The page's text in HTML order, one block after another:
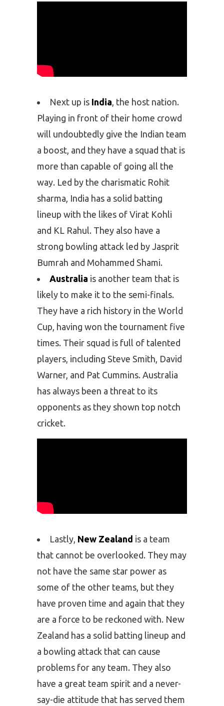
Next up is India, the host nation.
Playing in front of their home crowd
will undoubtedly give the Indian team
a boost, and they have a squad that is
more than capable of going all the
way. Led by the charismatic Rohit
sharma, India has a solid batting
lineup with the likes of Virat Kohli
and KL Rahul. They also have a
strong bowling attack led by Jasprit
Bumrah and Mohammed Shami.
Australia is another team that is
likely to make it to the semi-finals.
They have a rich history in the World
Cup, having won the tournament five
times. Their squad is full of talented
players, including Steve Smith, David
Warner, and Pat Cummins. Australia
has always been a threat to its
opponents as they shown top notch
cricket.
Lastly, New Zealand is a team
that cannot be overlooked. They may
not have the same star power as
some of the other teams, but they
have proven time and again that they
are a force to be reckoned with. New
Zealand has a solid batting lineup and
a bowling attack that can cause
problems for any team. They also
have a great team spirit and a never-
say-die attitude that has served them